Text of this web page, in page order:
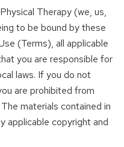
Therapy (we, us,
to be bound by these
(Terms), all applicable
you are responsible for
laws. If you do not
are prohibited from
materials contained in
applicable copyright and